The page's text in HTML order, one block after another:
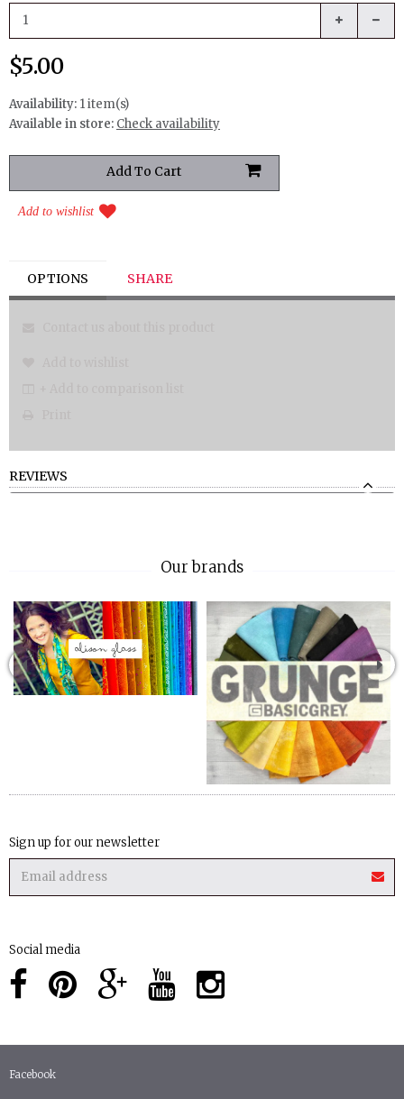
$5.00
Availability: 1 item(s)
Available in store: Check availability
Add to wishlist
OPTIONS SHARE
REVIEWS
Our brands
Sign up for our newsletter
Social media
Facebook